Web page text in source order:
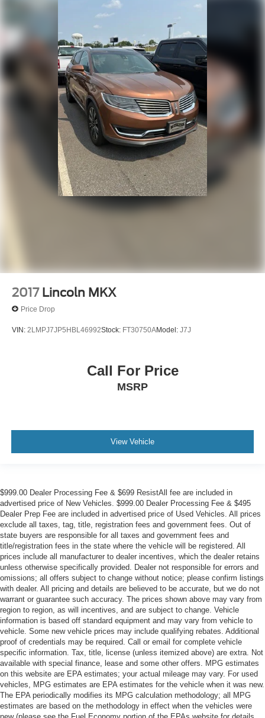
2017 Lincoln MKX
Price Drop
VIN: 2LMPJ7JP5HBL46992Stock: FT30750AModel: J7J
Call For Price
MSRP
View Vehicle
$999.00 Dealer Processing Fee & $699 ResistAll fee are included in
advertised price of New Vehicles. $999.00 Dealer Processing Fee & $495
Dealer Prep Fee are included in advertised price of Used Vehicles. All prices
exclude all taxes, tag, title, registration fees and government fees. Out of
state buyers are responsible for all taxes and government fees and
title/registration fees in the state where the vehicle will be registered. All
prices include all manufacturer to dealer incentives, which the dealer retains
unless otherwise specifically provided. Dealer not responsible for errors and
omissions; all offers subject to change without notice; please confirm listings
with dealer. All pricing and details are believed to be accurate, but we do not
warrant or guarantee such accuracy. The prices shown above may vary from
region to region, as will incentives, and are subject to change. Vehicle
information is based off standard equipment and may vary from vehicle to
vehicle. Some new vehicle prices may include qualifying rebates. Additional
proof of credentials may be required. Call or email for complete vehicle
specific information. Tax, title, license (unless itemized above) are extra. Not
available with special finance, lease and some other offers. MPG estimates
on this website are EPA estimates; your actual mileage may vary. For used
vehicles, MPG estimates are EPA estimates for the vehicle when it was new.
The EPA periodically modifies its MPG calculation methodology; all MPG
estimates are based on the methodology in effect when the vehicles were